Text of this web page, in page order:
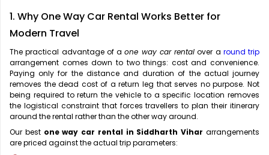
1. Why One Way Car Rental Works Better for
Modern Travel
The practical advantage of aone way car rental over a round trip
arrangement comes down to two things: cost and convenience.
Paying only for the distance and duration of the actual journey
removes the dead cost of a return leg that serves no purpose. Not
being required to return the vehicle to a specific location removes
the logistical constraint that forces travellers to plan their itinerary
around the rental rather than the other way around.
Our best one way car rental in Siddharth Vihar arrangements
are priced against the actual trip parameters: